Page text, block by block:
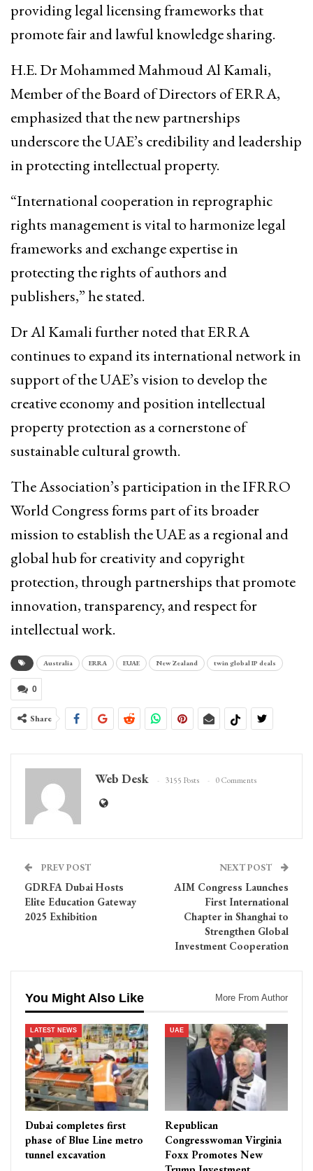
providing legal licensing frameworks that
promote fair and lawful knowledge sharing.
H.E. Dr Mohammed Mahmoud Al Kamali,
Member of the Board of Directors of ERRA,
emphasized that the new partnerships
underscore the UAE’s credibility and leadership
in protecting intellectual property.
“International cooperation in reprographic
rights management is vital to harmonize legal
frameworks and exchange expertise in
protecting the rights of authors and
publishers,” he stated.
Dr Al Kamali further noted that ERRA
continues to expand its international network in
support of the UAE’s vision to develop the
creative economy and position intellectual
property protection as a cornerstone of
sustainable cultural growth.
The Association’s participation in the IFRRO
World Congress forms part of its broader
mission to establish the UAE as a regional and
global hub for creativity and copyright
protection, through partnerships that promote
innovation, transparency, and respect for
intellectual work.
Australia ERRA EUAE New Zealand twin global IP deals
0
Share
Web Desk 3155 Posts 0 Comments
PREV POST
GDRFA Dubai Hosts
Elite Education Gateway
2025 Exhibition
NEXT POST
AIM Congress Launches
First International
Chapter in Shanghai to
Strengthen Global
Investment Cooperation
You Might Also Like More From Author
LATEST NEWS
Dubai completes first
phase of Blue Line metro
tunnel excavation
UAE
Republican
Congresswoman Virginia
Foxx Promotes New